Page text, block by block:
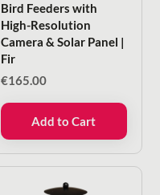
Bird Feeders with
High-Resolution
Camera & Solar Panel |
Fir
€165.00
Add to Cart